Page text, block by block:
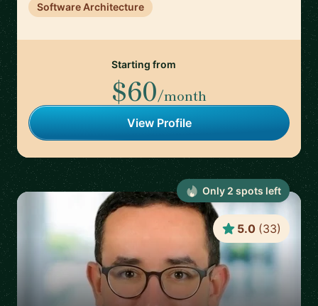
Software Architecture
Starting from
$60/month
View Profile
5.0 (33)
Only 2 spots left